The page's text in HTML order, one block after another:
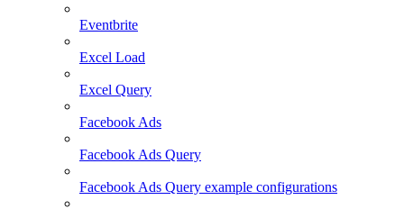
Eventbrite
Excel Load
Excel Query
Facebook Ads
Facebook Ads Query
Facebook Ads Query example configurations